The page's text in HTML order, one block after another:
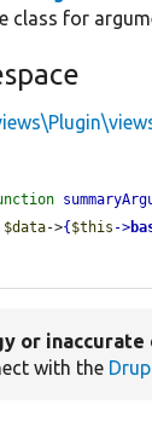
class for
$data->{ $this ->
or inaccurate
with the